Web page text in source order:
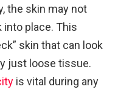
the skin may not
into place. This
skin that can look
just loose tissue.
is vital during any